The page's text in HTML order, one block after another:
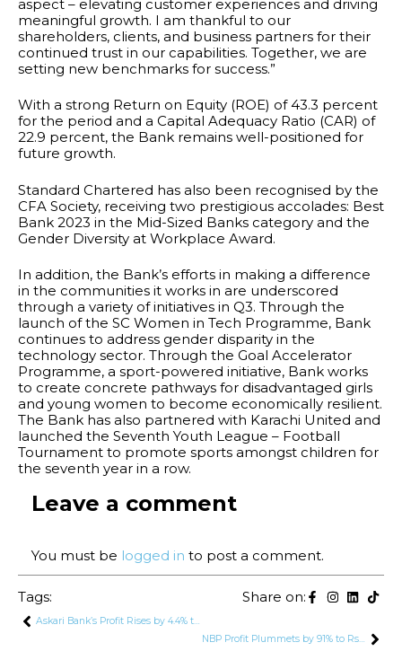
aspect – elevating customer experiences and driving
meaningful growth. I am thankful to our
shareholders, clients, and business partners for their
continued trust in our capabilities. Together, we are
setting new benchmarks for success.”
With a strong Return on Equity (ROE) of 43.3 percent
for the period and a Capital Adequacy Ratio (CAR) of
22.9 percent, the Bank remains well-positioned for
future growth.
Standard Chartered has also been recognised by the
CFA Society, receiving two prestigious accolades: Best
Bank 2023 in the Mid-Sized Banks category and the
Gender Diversity at Workplace Award.
In addition, the Bank’s efforts in making a difference
in the communities it works in are underscored
through a variety of initiatives in Q3. Through the
launch of the SC Women in Tech Programme, Bank
continues to address gender disparity in the
technology sector. Through the Goal Accelerator
Programme, a sport-powered initiative, Bank works
to create concrete pathways for disadvantaged girls
and young women to become economically resilient.
The Bank has also partnered with Karachi United and
launched the Seventh Youth League – Football
Tournament to promote sports amongst children for
the seventh year in a row.
Leave a comment
You must be logged in to post a comment.
Tags: Share on:
Askari Bank’s Profit Rises by 4.4% to Rs. 5.9 Billion in Q3 2024
NBP Profit Plummets by 91% to Rs. 3.5 Billion in First 9 Months of 2024